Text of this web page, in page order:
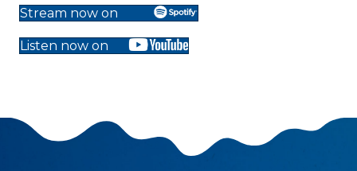
Stream now on
Listen now on